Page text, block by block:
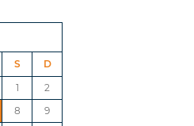
S
D
1
2
8
9